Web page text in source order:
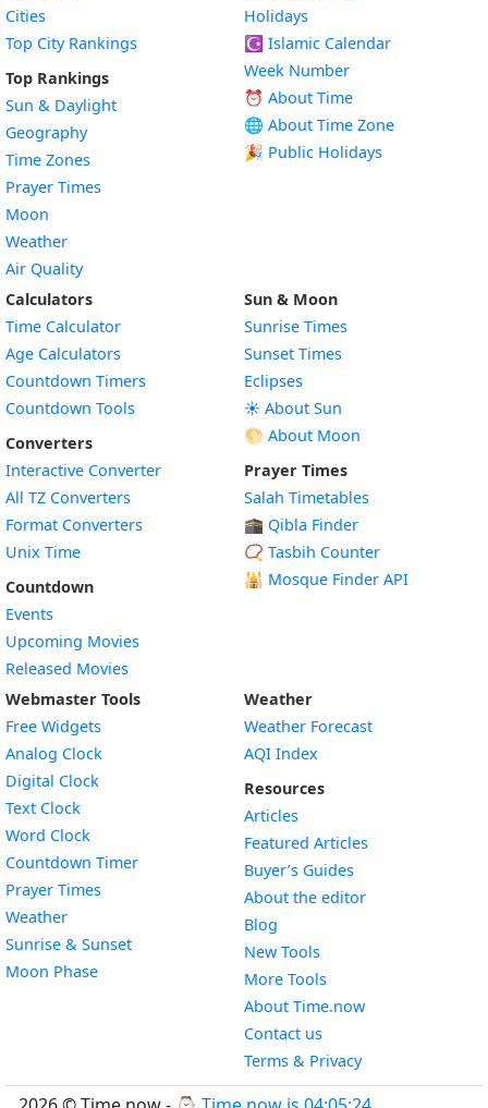
Cities
Top City Rankings
Top Rankings
Sun & Daylight
Geography
Time Zones
Prayer Times
Moon
Weather
Air Quality
Holidays
☪️ Islamic Calendar
Week Number
⏰ About Time
🌐 About Time Zone
🎉 Public Holidays
Calculators
Time Calculator
Age Calculators
Countdown Timers
Countdown Tools
Converters
Interactive Converter
All TZ Converters
Format Converters
Unix Time
Countdown
Events
Upcoming Movies
Released Movies
Sun & Moon
Sunrise Times
Sunset Times
Eclipses
☀️ About Sun
🌕 About Moon
Prayer Times
Salah Timetables
🕋 Qibla Finder
📿 Tasbih Counter
🕌 Mosque Finder API
Webmaster Tools
Free Widgets
Analog Clock
Digital Clock
Text Clock
Word Clock
Countdown TimerWidget
Prayer Times
WeatherWidget
Sunrise & SunsetWidget
Moon PhaseWidget
Weather
Weather Forecast
AQI Index
Resources
Articles
Featured Articles
Buyer’s Guides
About the editor
Blog
New Tools
More Tools
About Time.now
Contact us
Terms & Privacy